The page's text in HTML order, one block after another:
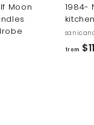
Moon
1984-
from